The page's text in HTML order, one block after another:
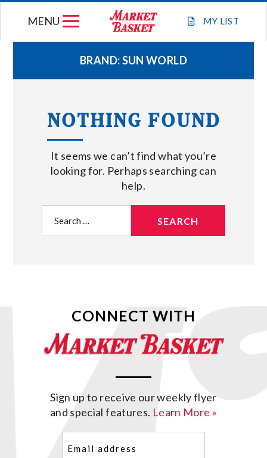
MY LIST
MENU
WEEKLY FLYER
JOIN OUR TEAM
GIFT CARDS
STORE LOCATIONS
ABOUT US
BRAND:SUN WORLD
NOTHING FOUND
It seems we can’t find what you’re
looking for. Perhaps searching can
help.
for:
CONNECT WITH
Sign up to receive our weekly flyer
and special features. Learn More »
(Required)